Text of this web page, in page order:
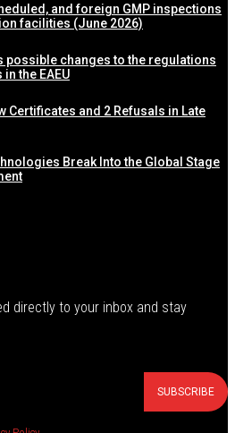
and foreign GMP inspections
facilities (June 2026)
possible changes to the regulations
the EAEU
Certificates and 2 Refusals in Late
Break Into the Global Stage
directly to your inbox and stay
SUBSCRIBE